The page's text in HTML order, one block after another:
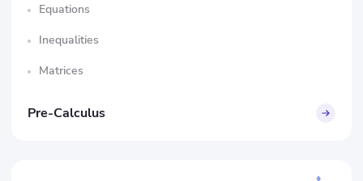
Equations
Inequalities
Matrices
Pre-Calculus